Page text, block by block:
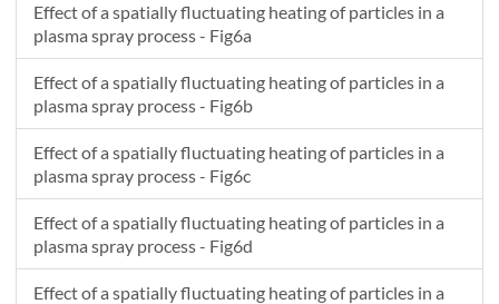
Effect of a spatially fluctuating heating of particles in a
plasma spray process - Fig6a
Effect of a spatially fluctuating heating of particles in a
plasma spray process - Fig6b
Effect of a spatially fluctuating heating of particles in a
plasma spray process - Fig6c
Effect of a spatially fluctuating heating of particles in a
plasma spray process - Fig6d
Effect of a spatially fluctuating heating of particles in a